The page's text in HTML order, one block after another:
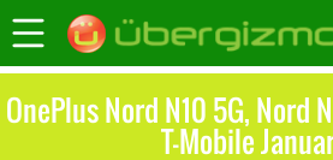
OnePlus Nord N10 5G, Nord
T-Mobile